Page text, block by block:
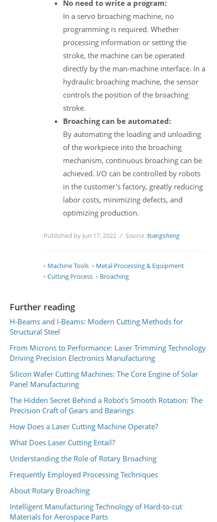
No need to write a program:
In a servo broaching machine, no
programming is required. Whether
processing information or setting the
stroke, the machine can be operated
directly by the man-machine interface. In a
hydraulic broaching machine, the sensor
controls the position of the broaching
stroke.
Broaching can be automated:
By automating the loading and unloading
of the workpiece into the broaching
mechanism, continuous broaching can be
achieved. I/O can be controlled by robots
in the customer's factory, greatly reducing
labor costs, minimizing defects, and
optimizing production.
Published by Jun 17, 2022 Source :tsangsheng
Machine Tools
Metal Processing & Equipment
Cutting Process
Broaching
Further reading
H-Beams and I-Beams: Modern Cutting Methods for
Structural Steel
From Microns to Performance: Laser Trimming Technology
Driving Precision Electronics Manufacturing
Silicon Wafer Cutting Machines: The Core Engine of Solar
Panel Manufacturing
The Hidden Secret Behind a Robot’s Smooth Rotation: The
Precision Craft of Gears and Bearings
How Does a Laser Cutting Machine Operate?
What Does Laser Cutting Entail?
Understanding the Role of Rotary Broaching
Frequently Employed Processing Techniques
About Rotary Broaching
Intelligent Manufacturing Technology of Hard-to-cut
Materials for Aerospace Parts